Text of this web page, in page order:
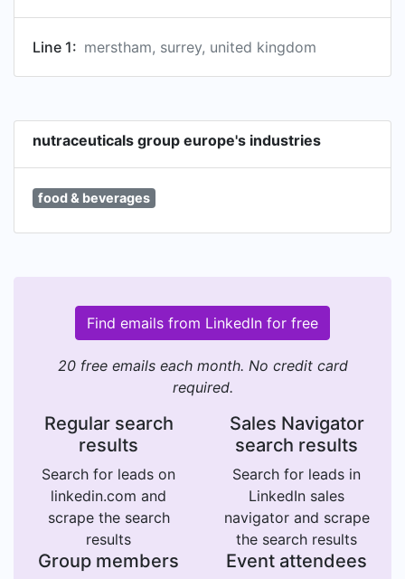
Line 1: merstham, surrey, united kingdom
nutraceuticals group europe's industries
food & beverages
Find emails from LinkedIn for free
20 free emails each month. No credit card
required.
Regular search
results
Search for leads on
linkedin.com and
scrape the search
results
Sales Navigator
search results
Search for leads in
LinkedIn sales
navigator and scrape
the search results
Group members Event attendees